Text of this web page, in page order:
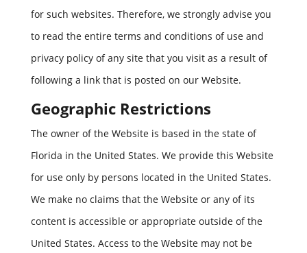
for such websites. Therefore, we strongly advise you
to read the entire terms and conditions of use and
privacy policy of any site that you visit as a result of
following a link that is posted on our Website.
Geographic Restrictions
The owner of the Website is based in the state of
Florida in the United States. We provide this Website
for use only by persons located in the United States.
We make no claims that the Website or any of its
content is accessible or appropriate outside of the
United States. Access to the Website may not be